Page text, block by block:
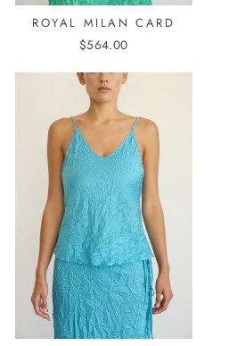
ROYAL MILAN CARD
$564.00